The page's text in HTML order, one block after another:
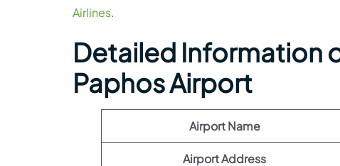
Airlines.
Detailed Information
Paphos Airport
Airport Name
Airport Address